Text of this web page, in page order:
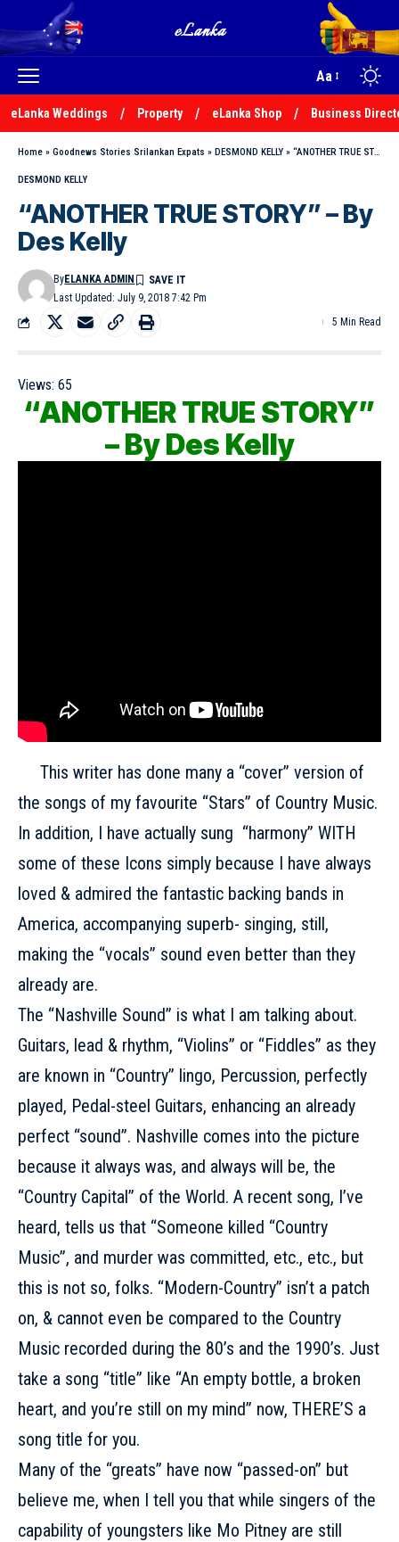
Aa
eLanka Weddings Property eLanka Shop Business
Home » Goodnews Stories Srilankan Expats » DESMOND KELLY » “ANOTHER TRUE STORY” – By Des Kelly
DESMOND KELLY
“ANOTHER TRUE STORY” – By
Des Kelly
Last Updated: July 9, 2018 7:42 Pm
ByELANKA ADMIN
5 Min Read
Views: 65
“ANOTHER TRUE STORY”
– By Des Kelly
This writer has done many a “cover” version of
the songs of my favourite “Stars” of Country Music.
In addition, I have actually sung “harmony” WITH
some of these Icons simply because I have always
loved & admired the fantastic backing bands in
America, accompanying superb- singing, still,
making the “vocals” sound even better than they
already are.
The “Nashville Sound” is what I am talking about.
Guitars, lead & rhythm, “Violins” or “Fiddles” as they
are known in “Country” lingo, Percussion, perfectly
played, Pedal-steel Guitars, enhancing an already
perfect “sound”. Nashville comes into the picture
because it always was, and always will be, the
“Country Capital” of the World. A recent song, I’ve
heard, tells us that “Someone killed “Country
Music”, and murder was committed, etc., etc., but
this is not so, folks. “Modern-Country” isn’t a patch
on, & cannot even be compared to the Country
Music recorded during the 80’s and the 1990’s. Just
take a song “title” like “An empty bottle, a broken
heart, and you’re still on my mind” now, THERE’S a
song title for you.
Many of the “greats” have now “passed-on” but
believe me, when I tell you that while singers of the
capability of youngsters like Mo Pitney are still